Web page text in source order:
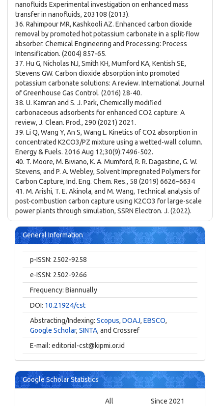
nanofluids Experimental investigation on enhanced mass
transfer in nanofluids, 203108 (2013).
36. Rahimpour MR, Kashkooli AZ. Enhanced carbon dioxide
removal by promoted hot potassium carbonate in a split-flow
absorber. Chemical Engineering and Processing: Process
Intensification. (2004) 857-65.
37. Hu G, Nicholas NJ, Smith KH, Mumford KA, Kentish SE,
Stevens GW. Carbon dioxide absorption into promoted
potassium carbonate solutions: A review. International Journal
of Greenhouse Gas Control. (2016) 28-40.
38. U. Kamran and S. J. Park, Chemically modified
carbonaceous adsorbents for enhanced CO2 capture: A
review, J. Clean. Prod., 290 (2021) 2021.
39. Li Q, Wang Y, An S, Wang L. Kinetics of CO2 absorption in
concentrated K2CO3/PZ mixture using a wetted-wall column.
Energy & Fuels. 2016 Aug 12;30(9):7496-502.
40. T. Moore, M. Biviano, K. A. Mumford, R. R. Dagastine, G. W.
Stevens, and P. A. Webley, Solvent Impregnated Polymers for
Carbon Capture, Ind. Eng. Chem. Res., 58 (2019) 6626–6634
41. M. Arishi, T. E. Akinola, and M. Wang, Technical analysis of
post-combustion carbon capture using K2CO3 for large-scale
power plants through simulation, SSRN Electron. J. (2022).
General Information
p-ISSN: 2502-9258
e-ISSN: 2502-9266
Frequency: Biannually
DOI: 10.21924/cst
Abstracting/Indexing: Scopus, DOAJ, EBSCO,
Google Scholar, SINTA, and Crossref
E-mail: editorial-cst@kipmi.or.id
Google Scholar Statistics
All
Since 2021